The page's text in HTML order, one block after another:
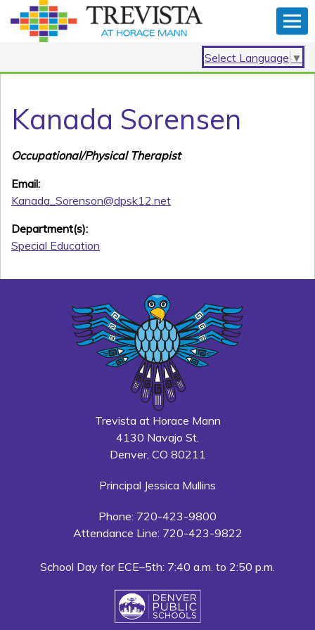
Select Language ▼
Kanada Sorensen
Occupational/Physical Therapist
Email:
Kanada_Sorenson@dpsk12.net
Department(s):
Special Education
Trevista at Horace Mann
4130 Navajo St.
Denver, CO 80211
Principal Jessica Mullins
Phone: 720-423-9800
Attendance Line: 720-423-9822
School Day for ECE–5th: 7:40 a.m. to 2:50 p.m.